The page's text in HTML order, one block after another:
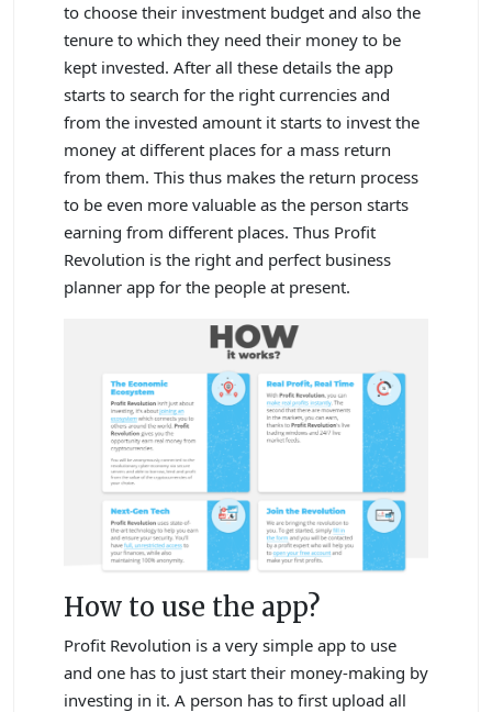
to choose their investment budget and also the
tenure to which they need their money to be
kept invested. After all these details the app
starts to search for the right currencies and
from the invested amount it starts to invest the
money at different places for a mass return
from them. This thus makes the return process
to be even more valuable as the person starts
earning from different places. Thus Profit
Revolution is the right and perfect business
planner app for the people at present.
How to use the app?
Profit Revolution is a very simple app to use
and one has to just start their money-making by
investing in it. A person has to first upload all